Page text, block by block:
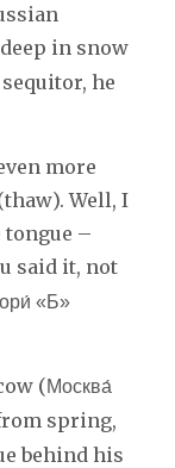
in snow
he
more
Well, I
tongue –
said it, not
«Б»
(Москва́
spring,
behind his